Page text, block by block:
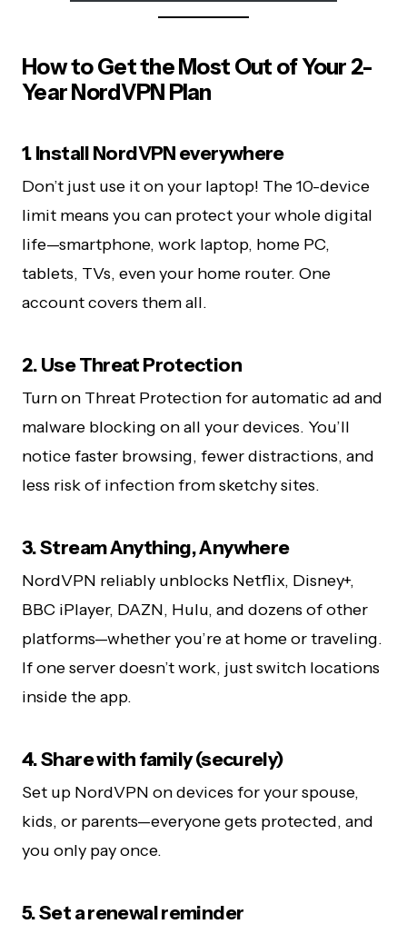
How to Get the Most Out of Your 2-
Year NordVPN Plan
1. Install NordVPN everywhere
Don’t just use it on your laptop! The 10-device
limit means you can protect your whole digital
life—smartphone, work laptop, home PC,
tablets, TVs, even your home router. One
account covers them all.
2. Use Threat Protection
Turn on Threat Protection for automatic ad and
malware blocking on all your devices. You’ll
notice faster browsing, fewer distractions, and
less risk of infection from sketchy sites.
3. Stream Anything, Anywhere
NordVPN reliably unblocks Netflix, Disney+,
BBC iPlayer, DAZN, Hulu, and dozens of other
platforms—whether you’re at home or traveling.
If one server doesn’t work, just switch locations
inside the app.
4. Share with family (securely)
Set up NordVPN on devices for your spouse,
kids, or parents—everyone gets protected, and
you only pay once.
5. Set a renewal reminder